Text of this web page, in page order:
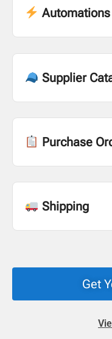
Automations
Supplier
Purchase
Shipping
Get